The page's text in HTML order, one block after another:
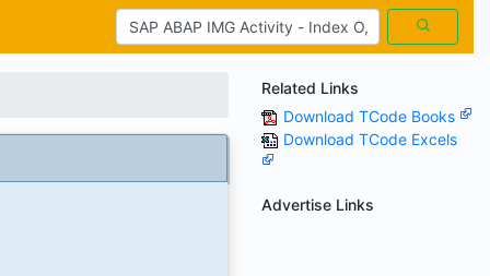
Related Links
Download TCode Books
Download TCode Excels
Advertise Links